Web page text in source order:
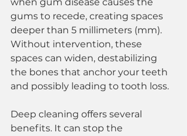
gums to recede, creating spaces
deeper than 5 millimeters (mm).
Without intervention, these
spaces can widen, destabilizing
the bones that anchor your teeth
and possibly leading to tooth loss.
Deep cleaning offers several
benefits. It can stop the